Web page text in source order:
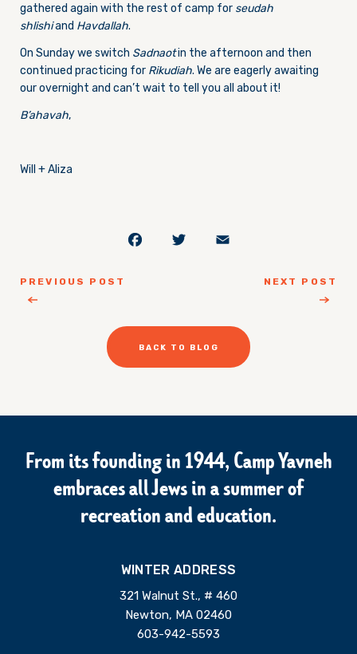
gathered again with the rest of camp for seudah
shlishiand Havdallah.
On Sunday we switch Sadnaotin the afternoon and then
continued practicing for Rikudiah. We are eagerly awaiting
our overnight and can’t wait to tell you all about it!
B’ahavah,
Will + Aliza
PREVIOUS POST
Facebook
Twitter
NEXT POST
BACK TO BLOG
From its founding in 1944, Camp Yavneh
embraces all Jews in a summer of
recreation and education.
WINTER ADDRESS
321 Walnut St., # 460
Newton, MA 02460
603-942-5593